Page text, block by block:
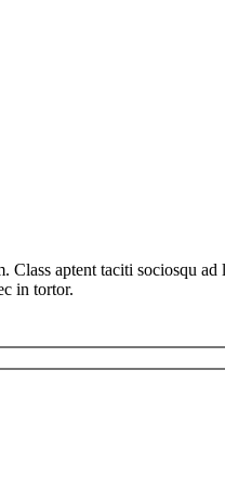
aptent taciti sociosqu
in tortor.